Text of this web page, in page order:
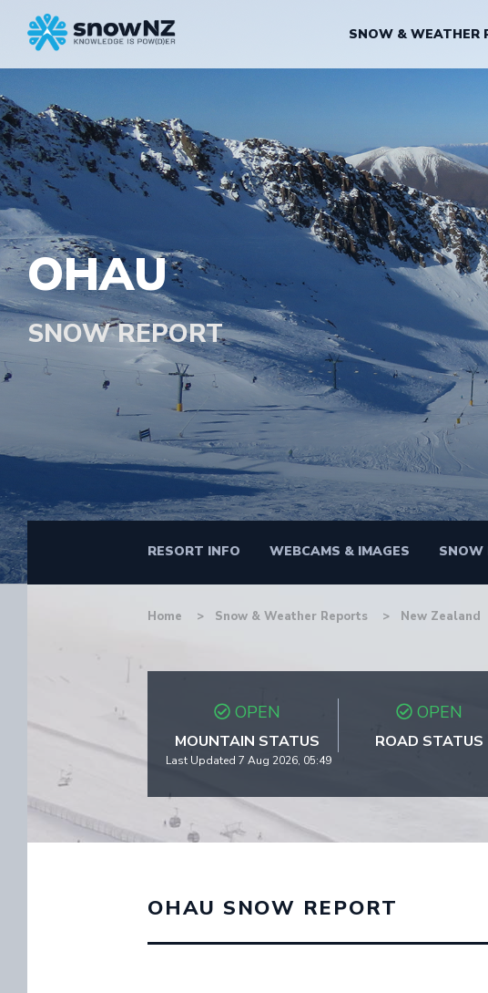
SNOW & WEATHER
OHAU
SNOW REPORT
RESORT INFO WEBCAMS & IMAGES SNOW
Home Snow & Weather Reports New Zealand
OPEN
MOUNTAIN STATUS
OPEN
ROAD STATUS
Last Updated 7 Aug 2026, 05:49
OHAU SNOW REPORT